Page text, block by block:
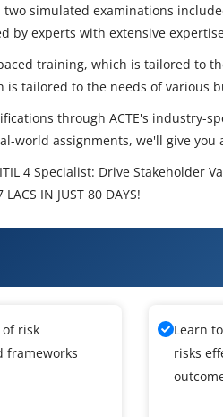
two simulated examinations
by experts with extensive
training, which is tailored to
tailored to the needs of various
through ACTE's industry-
world assignments, we'll give you
4 Specialist: Drive Stakeholder
IN JUST 80 DAYS!
risk
frameworks
Learn
risks